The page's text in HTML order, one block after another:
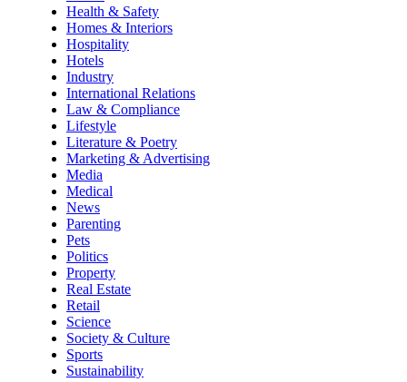
Health & Safety
Homes & Interiors
Hospitality
Hotels
Industry
International Relations
Law & Compliance
Lifestyle
Literature & Poetry
Marketing & Advertising
Media
Medical
News
Parenting
Pets
Politics
Property
Real Estate
Retail
Science
Society & Culture
Sports
Sustainability